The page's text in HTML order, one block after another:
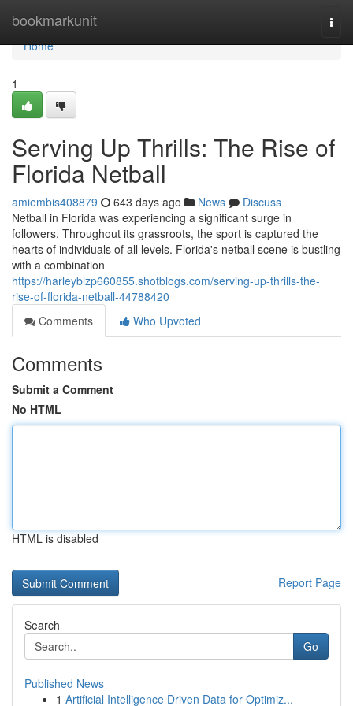
bookmarkunit
Home
Home
1
Serving Up Thrills: The Rise of
Florida Netball
amiembis408879 643 days ago News
Discuss
Netball in Florida was experiencing a significant surge in
followers. Throughout its grassroots, the sport is captured the
hearts of individuals of all levels. Florida's netball scene is bustling
with a combination
https://harleyblzp660855.shotblogs.com/serving-up-thrills-the-
rise-of-florida-netball-44788420
Comments
Who Upvoted
Comments
Submit a Comment
No HTML
HTML is disabled
Report Page
Search
Go
Published News
1 Artificial Intelligence Driven Data for Optimiz...